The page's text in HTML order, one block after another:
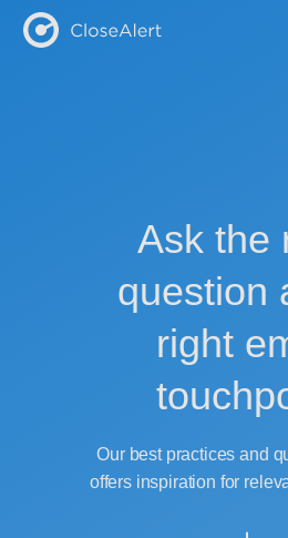
Ask the
question
right
Our best practices and
offers inspiration for